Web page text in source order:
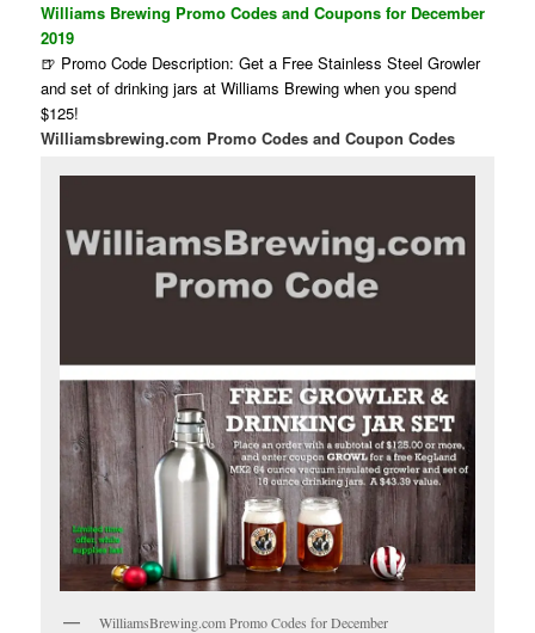
Williams Brewing Promo Codes and Coupons for December
2019
🍺 Promo Code Description: Get a Free Stainless Steel Growler
and set of drinking jars at Williams Brewing when you spend
$125!
Williamsbrewing.com Promo Codes and Coupon Codes
WilliamsBrewing.com Promo Codes for December